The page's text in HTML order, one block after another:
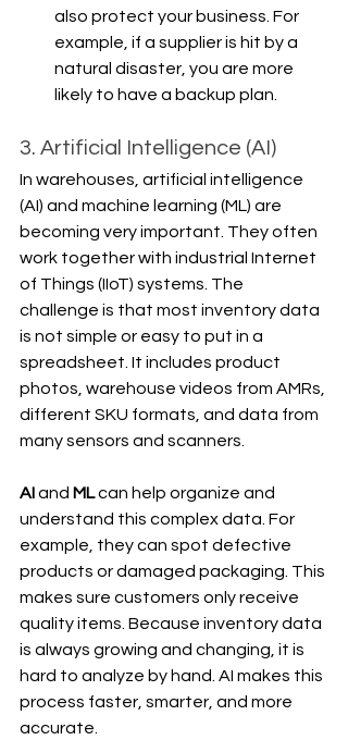
also protect your business. For
example, if a supplier is hit by a
natural disaster, you are more
likely to have a backup plan.
3. Artificial Intelligence (AI)
In warehouses, artificial intelligence
(AI) and machine learning (ML) are
becoming very important. They often
work together with industrial Internet
of Things (IIoT) systems. The
challenge is that most inventory data
is not simple or easy to put in a
spreadsheet. It includes product
photos, warehouse videos from AMRs,
different SKU formats, and data from
many sensors and scanners.
AI and ML can help organize and
understand this complex data. For
example, they can spot defective
products or damaged packaging. This
makes sure customers only receive
quality items. Because inventory data
is always growing and changing, it is
hard to analyze by hand. AI makes this
process faster, smarter, and more
accurate.